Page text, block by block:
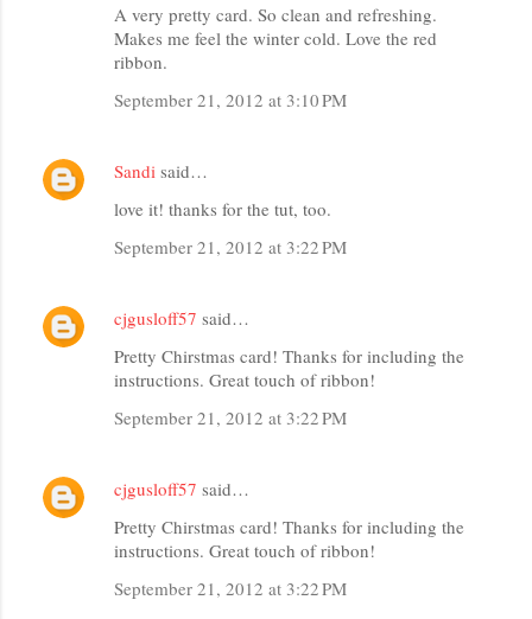
A very pretty card. So clean and refreshing.
Makes me feel the winter cold. Love the red
ribbon.
September 21, 2012 at 3:10 PM
Sandi said…
love it! thanks for the tut, too.
September 21, 2012 at 3:22 PM
cjgusloff57 said…
Pretty Chirstmas card! Thanks for including the
instructions. Great touch of ribbon!
September 21, 2012 at 3:22 PM
cjgusloff57 said…
Pretty Chirstmas card! Thanks for including the
instructions. Great touch of ribbon!
September 21, 2012 at 3:22 PM